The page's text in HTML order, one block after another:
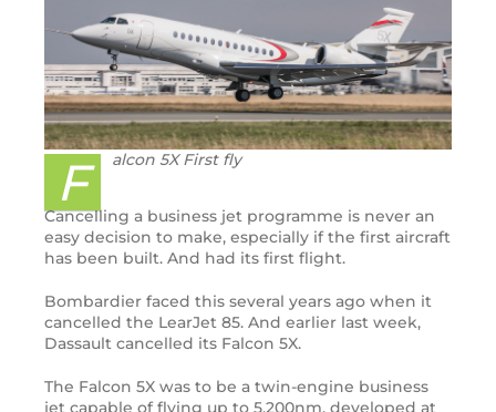
F alcon 5X First fly
Cancelling a business jet programme is never an
easy decision to make, especially if the first aircraft
has been built. And had its first flight.
Bombardier faced this several years ago when it
cancelled the LearJet 85. And earlier last week,
Dassault cancelled its Falcon 5X.
The Falcon 5X was to be a twin-engine business
jet capable of flying up to 5,200nm, developed at